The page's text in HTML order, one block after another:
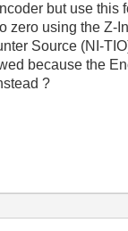
but use
zero using the Z-
Source (NI-
because the
?